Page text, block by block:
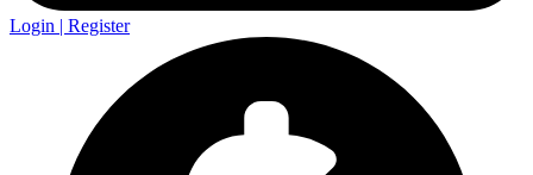
Login | Register